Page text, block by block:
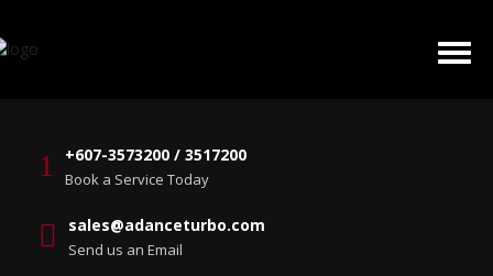
+607-3573200 / 3517200
Book a Service Today
sales@adanceturbo.com
Send us an Email